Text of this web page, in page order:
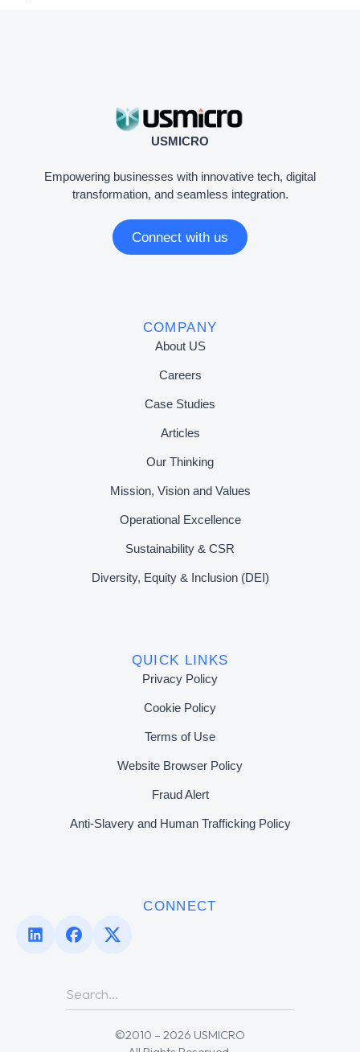
USMICRO
Empowering businesses with innovative tech, digital
transformation, and seamless integration.
Connect with us
COMPANY
About US
Careers
Case Studies
Articles
Our Thinking
Mission, Vision and Values
Operational Excellence
Sustainability & CSR
Diversity, Equity & Inclusion (DEI)
QUICK LINKS
Privacy Policy
Cookie Policy
Terms of Use
Website Browser Policy
Fraud Alert
Anti-Slavery and Human Trafficking Policy
CONNECT
©2010 – 2026 USMICRO